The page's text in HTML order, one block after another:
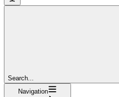
Search...
Navigation